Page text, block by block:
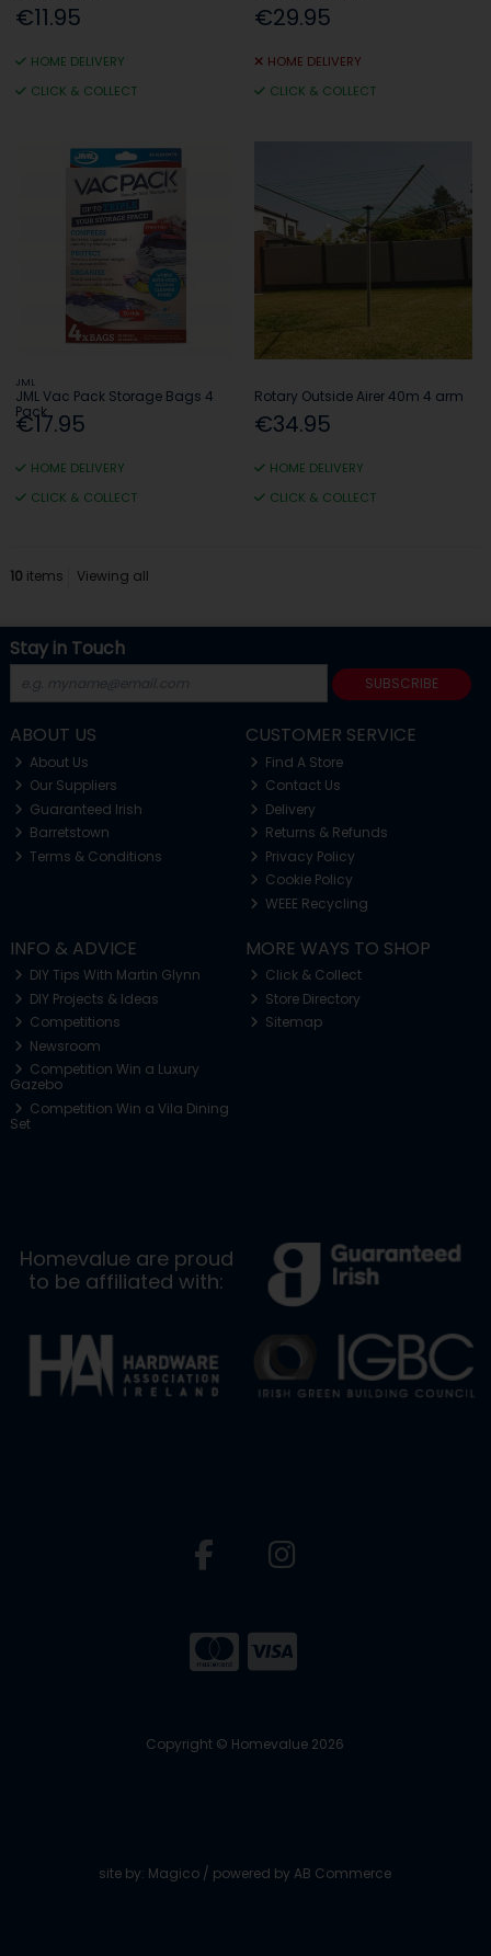
€11.95
HOME DELIVERY
CLICK & COLLECT
€29.95
HOME DELIVERY
CLICK & COLLECT
JML
JML Vac Pack Storage Bags 4
Pack
€17.95
HOME DELIVERY
CLICK & COLLECT
Rotary Outside Airer 40m 4 arm
€34.95
HOME DELIVERY
CLICK & COLLECT
10 items Viewing all
Stay in Touch
SUBSCRIBE
ABOUT US
About Us
Our Suppliers
Guaranteed Irish
Barretstown
Terms & Conditions
CUSTOMER SERVICE
Find A Store
Contact Us
Delivery
Returns & Refunds
Privacy Policy
Cookie Policy
WEEE Recycling
INFO & ADVICE
DIY Tips With Martin Glynn
DIY Projects & Ideas
Competitions
Newsroom
Competition Win a Luxury
Gazebo
Competition Win a Vila Dining
Set
MORE WAYS TO SHOP
Click & Collect
Store Directory
Sitemap
Homevalue are proud
to be affiliated with:
Copyright © Homevalue 2026
site by: Magico / powered by AB Commerce